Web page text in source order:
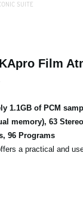
SUITE
Film
1.1GB of PCM
memory), 63
96 Programs
a practical and